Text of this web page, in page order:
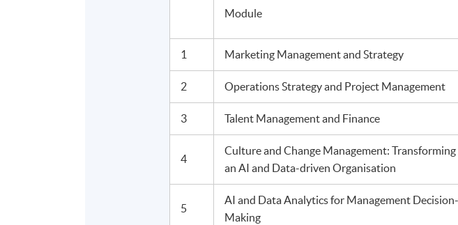
Module
1 Marketing Management and Strategy
2 Operations Strategy and Project Management
3 Talent Management and Finance
4
Culture and Change Management:
an AI and Data-driven Organisation
5
AI and Data Analytics for Management Decision-
Making